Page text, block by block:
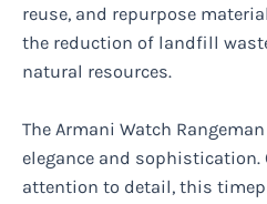
reuse, and repurpose
the reduction of landfill
natural resources.
The Armani Watch
elegance and
attention to detail, this